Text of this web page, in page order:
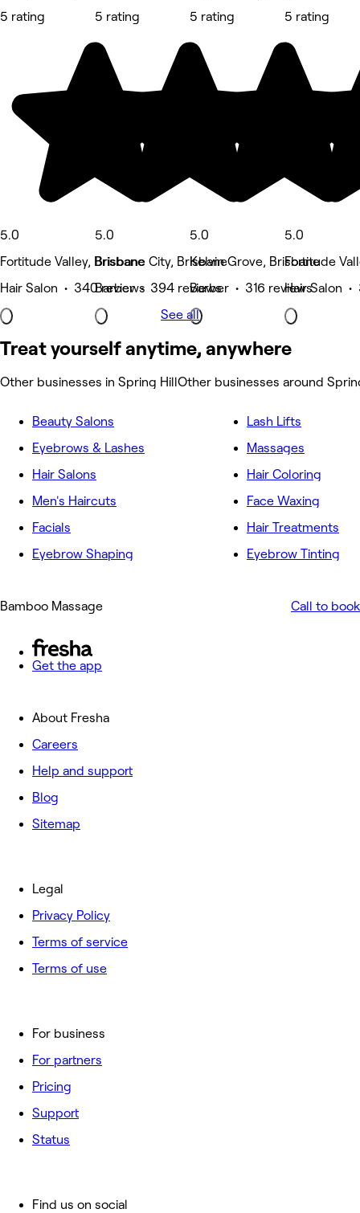
5 rating
5.0
Fortitude Valley, Brisbane
Hair Salon • 340 reviews
5 rating
5.0
Brisbane City, Brisbane
Barber • 394 reviews
5 rating
5.0
Kelvin Grove, Brisbane
Barber • 316 reviews
5 rating
5.0
Fortitude
Hair Salon •
See all
Treat yourself anytime, anywhere
Other businesses in Spring HillOther businesses around
Beauty Salons
Eyebrows & Lashes
Hair Salons
Men's Haircuts
Facials
Eyebrow Shaping
Lash Lifts
Massages
Hair Coloring
Face Waxing
Hair Treatments
Eyebrow Tinting
Bamboo Massage Call to book
Get the app
About Fresha
Careers
Help and support
Blog
Sitemap
For business
For partners
Pricing
Support
Status
Legal
Privacy Policy
Terms of service
Terms of use
Find us on social